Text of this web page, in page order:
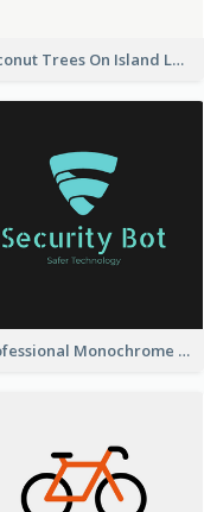
Coconut Trees On Island Logo For Holiday Travelling
Professional Monochrome Logo For Security Services